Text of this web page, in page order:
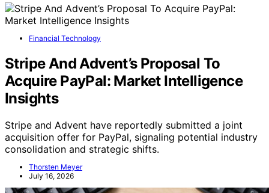
Financial Technology
Stripe And Advent’s Proposal To
Acquire PayPal: Market Intelligence
Insights
Stripe and Advent have reportedly submitted a joint
acquisition offer for PayPal, signaling potential industry
consolidation and strategic shifts.
Thorsten Meyer
July 16, 2026